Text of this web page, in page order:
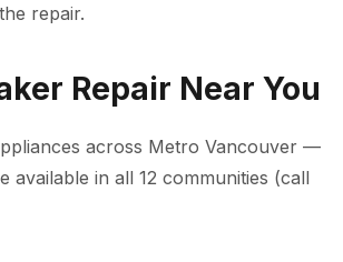
repair.
Repair Near You
across Metro Vancouver —
available in all 12 communities (call